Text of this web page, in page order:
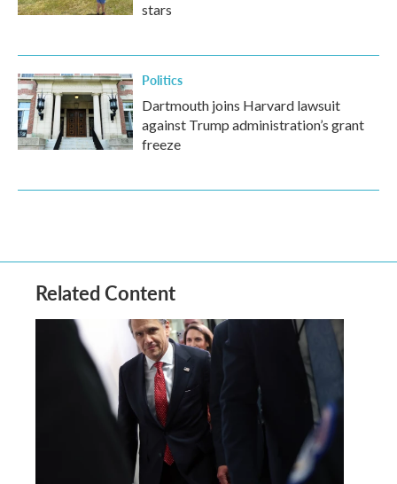
stars
Politics
Dartmouth joins Harvard lawsuit
against Trump administration’s grant
freeze
Related Content